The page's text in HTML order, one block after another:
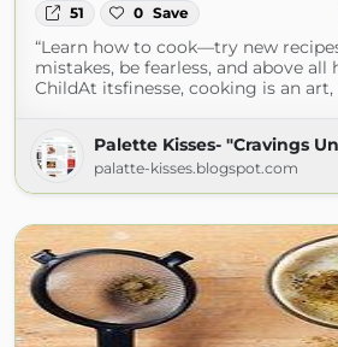
51 0 Save
“Learn how to cook—try new
mistakes, be fearless, and above all
ChildAt itsfinesse, cooking is an art,
Palette Kisses- "Cravings
palatte-kisses.blogspot.com